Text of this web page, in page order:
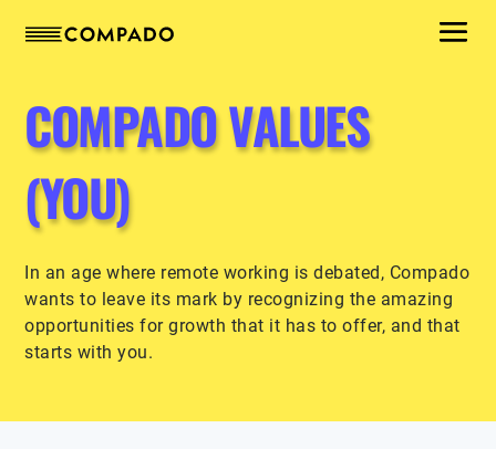
COMPADO VALUES
(YOU)
In an age where remote working is debated, Compado
wants to leave its mark by recognizing the amazing
opportunities for growth that it has to offer, and that
starts with you.